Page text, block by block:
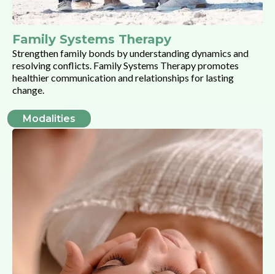
Family Systems Therapy
Strengthen family bonds by understanding dynamics and
resolving conflicts. Family Systems Therapy promotes
healthier communication and relationships for lasting
change.
Modalities